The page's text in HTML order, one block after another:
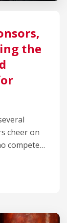
the
cheer on
compete…